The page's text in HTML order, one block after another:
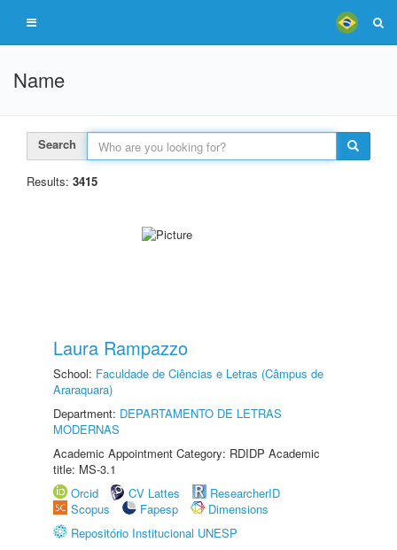
Name
Search
Results: 3415
Laura Rampazzo
School: Faculdade de Ciências e Letras (Câmpus de
Araraquara)
Department: DEPARTAMENTO DE LETRAS
MODERNAS
Academic Appointment Category: RDIDP Academic
title: MS-3.1
Orcid
CV Lattes
ResearcherID
Scopus
Fapesp
Dimensions
Repositório Institucional UNESP